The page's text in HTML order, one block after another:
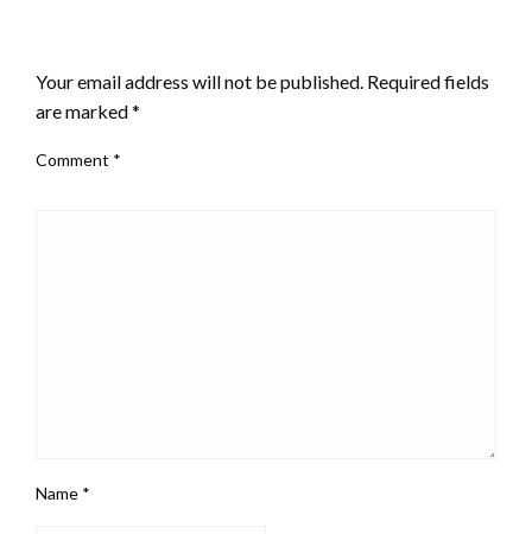
Your email address will not be published. Required fields
are marked*
Comment *
Name *